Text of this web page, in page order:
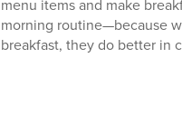
menu items and make
morning routine—because
breakfast, they do better in